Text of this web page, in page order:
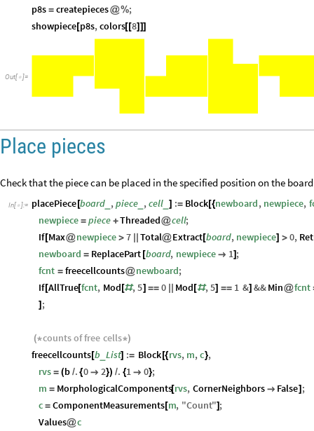
p8s = createpieces@%;
showpiece[p8s,colors[ [8] ]]
Out[ ]=
Place pieces
Check that the piece can be placed in the specified position on the
In[ ]:= placePiece [board_ ,piece ,cell _] := Block [{newboard, newpiece,
newpiece = piece +Threaded@cell;
If[Max@newpiece > 7 Total@Extract [board, newpiece] > 0,
newboard = ReplacePart [board, newpiece  1] ;
fcnt = freecellcounts@newboard;
If[AllTrue[fcnt, Mod [#,5] == 0 Mod [#,5] == 1 &] &&Min@fcnt
] ;
(*countsoffree cells*)
freecellcounts [b List] := Block [{rvs, m,c},
rvs = (b /. {0  2}) /. {1  0};
m = MorphologicalComponents[rvs, CornerNeighbors  False] ;
c = ComponentMeasurements[m, "Count"] ;
Values@c